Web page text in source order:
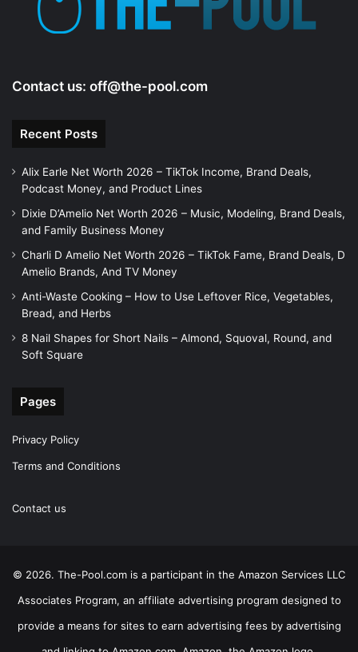
Contact us: off@the-pool.com
Recent Posts
Alix Earle Net Worth 2026 – TikTok Income, Brand Deals,
Podcast Money, and Product Lines
Dixie D’Amelio Net Worth 2026 – Music, Modeling, Brand Deals,
and Family Business Money
Charli D Amelio Net Worth 2026 – TikTok Fame, Brand Deals, D
Amelio Brands, And TV Money
Anti-Waste Cooking – How to Use Leftover Rice, Vegetables,
Bread, and Herbs
8 Nail Shapes for Short Nails – Almond, Squoval, Round, and
Soft Square
Pages
Privacy Policy
Terms and Conditions
Contact us
© 2026. The-Pool.com is a participant in the Amazon Services LLC
Associates Program, an affiliate advertising program designed to
provide a means for sites to earn advertising fees by advertising